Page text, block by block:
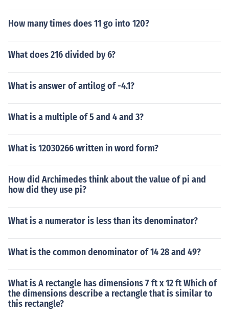
How many times does 11 go into 120?
What does 216 divided by 6?
What is answer of antilog of -4.1?
What is a multiple of 5 and 4 and 3?
What is 12030266 written in word form?
How did Archimedes think about the value of pi and
how did they use pi?
What is a numerator is less than its denominator?
What is the common denominator of 14 28 and 49?
What is A rectangle has dimensions 7 ft x 12 ft Which of
the dimensions describe a rectangle that is similar to
this rectangle?